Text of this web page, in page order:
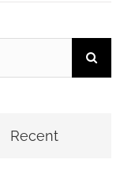
Recent